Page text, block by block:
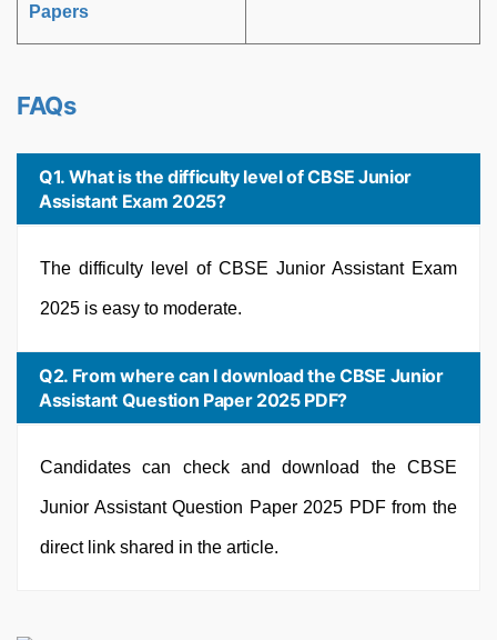
Papers
FAQs
Q1. What is the difficulty level of CBSE Junior
Assistant Exam 2025?
The difficulty level of CBSE Junior Assistant Exam
2025 is easy to moderate.
Q2. From where can I download the CBSE Junior
Assistant Question Paper 2025 PDF?
Candidates can check and download the CBSE
Junior Assistant Question Paper 2025 PDF from the
direct link shared in the article.